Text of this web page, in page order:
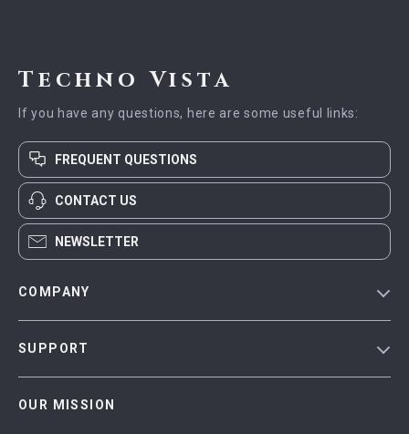
Techno Vista
If you have any questions, here are some useful links:
FREQUENT QUESTIONS
CONTACT US
NEWSLETTER
COMPANY
SUPPORT
OUR MISSION